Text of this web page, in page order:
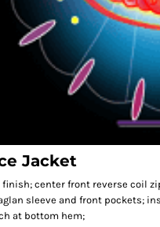
Jacket
finish; center front reverse coil
sleeve and front pockets;
at bottom hem;